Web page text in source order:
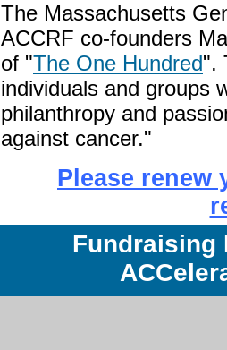
The Massachusetts
ACCRF co-founders
of "The One Hundred".
individuals and groups
philanthropy and
against cancer."
Please renew
Fundraising